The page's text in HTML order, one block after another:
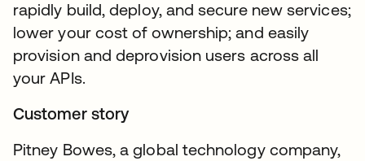
rapidly build, deploy, and secure new services;
lower your cost of ownership; and easily
provision and deprovision users across all
your APIs.
Customer story
Pitney Bowes, a global technology company,